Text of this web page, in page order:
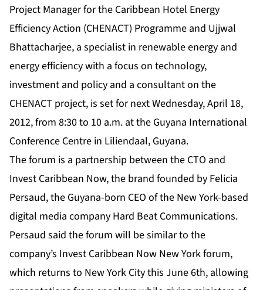
Project Manager for the Caribbean Hotel Energy
Efficiency Action (CHENACT) Programme and Ujjwal
Bhattacharjee, a specialist in renewable energy and
energy efficiency with a focus on technology,
investment and policy and a consultant on the
CHENACT project, is set for next Wednesday, April 18,
2012, from 8:30 to 10 a.m. at the Guyana International
Conference Centre in Liliendaal, Guyana.
The forum is a partnership between the CTO and
Invest Caribbean Now, the brand founded by Felicia
Persaud, the Guyana-born CEO of the New York-based
digital media company Hard Beat Communications.
Persaud said the forum will be similar to the
company’s Invest Caribbean Now New York forum,
which returns to New York City this June 6th, allowing